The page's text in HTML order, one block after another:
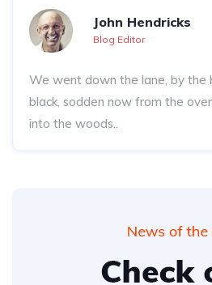
John Hendricks
Blog Editor
We went down the lane, by the
black, sodden now from the
into the woods..